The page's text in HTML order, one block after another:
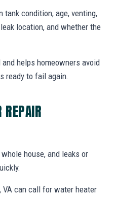
tank condition, age, venting,
location, and whether the
helps homeowners avoid
ready to fail again.
REPAIR
house, and leaks or
VA can call for water heater